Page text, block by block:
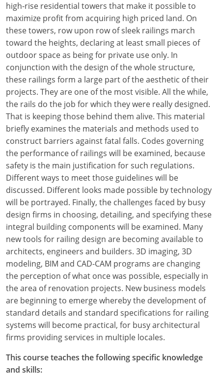
high-rise residential towers that make it possible to
maximize profit from acquiring high priced land. On
these towers, row upon row of sleek railings march
toward the heights, declaring at least small pieces of
outdoor space as being for private use only. In
conjunction with the design of the whole structure,
these railings form a large part of the aesthetic of their
projects. They are one of the most visible. All the while,
the rails do the job for which they were really designed.
That is keeping those behind them alive. This material
briefly examines the materials and methods used to
construct barriers against fatal falls. Codes governing
the performance of railings will be examined, because
safety is the main justification for such regulations.
Different ways to meet those guidelines will be
discussed. Different looks made possible by technology
will be portrayed. Finally, the challenges faced by busy
design firms in choosing, detailing, and specifying these
integral building components will be examined. Many
new tools for railing design are becoming available to
architects, engineers and builders. 3D imaging, 3D
modeling, BIM and CAD-CAM programs are changing
the perception of what once was possible, especially in
the area of renovation projects. New business models
are beginning to emerge whereby the development of
standard details and standard specifications for railing
systems will become practical, for busy architectural
firms providing services in multiple locales.
This course teaches the following specific knowledge
and skills: